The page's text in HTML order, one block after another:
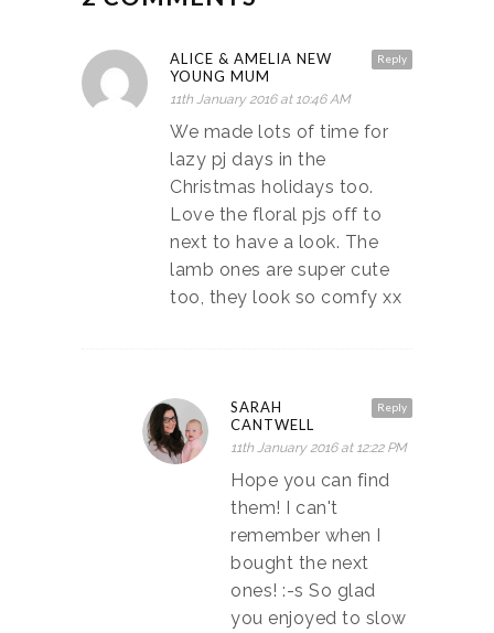
Reply
ALICE & AMELIA NEW
YOUNG MUM
11th January 2016 at 10:46 AM
We made lots of time for
lazy pj days in the
Christmas holidays too.
Love the floral pjs off to
next to have a look. The
lamb ones are super cute
too, they look so comfy xx
Reply
SARAH
CANTWELL
11th January 2016 at 12:22 PM
Hope you can find
them! I can't
remember when I
bought the next
ones! :-s So glad
you enjoyed to slow